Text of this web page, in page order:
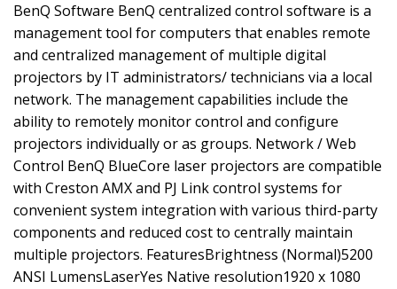
BenQ Software BenQ centralized control software is a
management tool for computers that enables remote
and centralized management of multiple digital
projectors by IT administrators/ technicians via a local
network. The management capabilities include the
ability to remotely monitor control and configure
projectors individually or as groups. Network / Web
Control BenQ BlueCore laser projectors are compatible
with Creston AMX and PJ Link control systems for
convenient system integration with various third-party
components and reduced cost to centrally maintain
multiple projectors. FeaturesBrightness (Normal)5200
ANSI LumensLaserYes Native resolution1920 x 1080